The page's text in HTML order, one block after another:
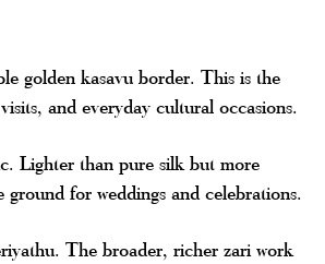
golden kasavu border. This is the
and everyday cultural occasions.
Lighter than pure silk but more
for weddings and celebrations.
The broader, richer zari work